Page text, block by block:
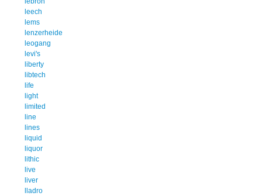
leech
lems
lenzerheide
leogang
levi's
liberty
libtech
life
light
limited
line
lines
liquid
liquor
lithic
live
liver
lladro